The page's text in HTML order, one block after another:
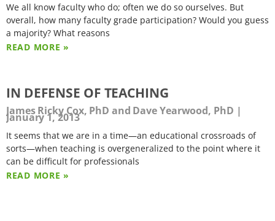
We all know faculty who do; often we do so ourselves. But
overall, how many faculty grade participation? Would you guess
a majority? What reasons
READ MORE »
IN DEFENSE OF TEACHING
James Ricky Cox, PhD and Dave Yearwood, PhD
January 1, 2013
It seems that we are in a time—an educational crossroads of
sorts—when teaching is overgeneralized to the point where it
can be difficult for professionals
READ MORE »